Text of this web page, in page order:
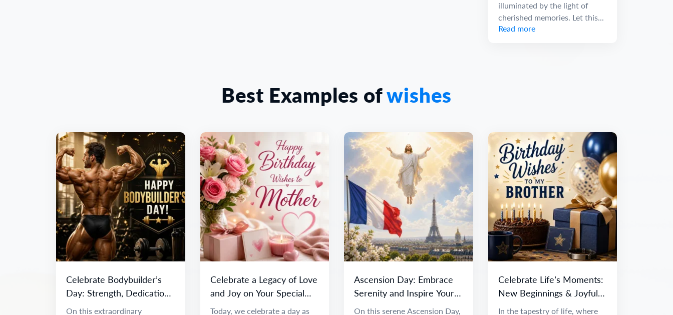
illuminated by the light of
cherished memories. Let this...
Read more
Best Examples ofwishes
Celebrate Bodybuilder’s
Day: Strength, Dedication
& Inspiration
On this extraordinary
Celebrate a Legacy of Love
and Joy on Your Special
Day
Today, we celebrate a day as
Ascension Day: Embrace
Serenity and Inspire Your
Spirit
On this serene Ascension Day,
Celebrate Life’s Moments:
New Beginnings & Joyful
Adventures
In the tapestry of life, where